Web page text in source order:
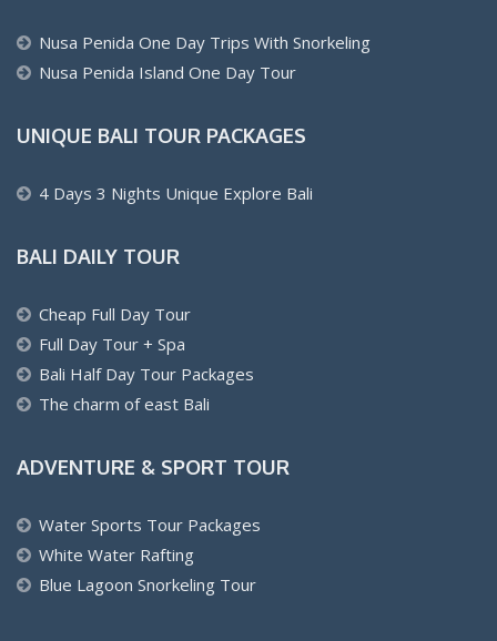
Nusa Penida One Day Trips With Snorkeling
Nusa Penida Island One Day Tour
UNIQUE BALI TOUR PACKAGES
4 Days 3 Nights Unique Explore Bali
BALI DAILY TOUR
Cheap Full Day Tour
Full Day Tour + Spa
Bali Half Day Tour Packages
The charm of east Bali
ADVENTURE & SPORT TOUR
Water Sports Tour Packages
White Water Rafting
Blue Lagoon Snorkeling Tour